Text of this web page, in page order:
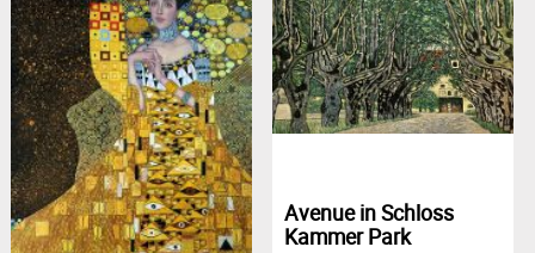
Avenue in Schloss
Kammer Park